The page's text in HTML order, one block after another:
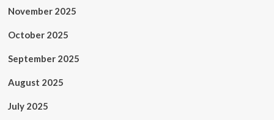
November 2025
October 2025
September 2025
August 2025
July 2025